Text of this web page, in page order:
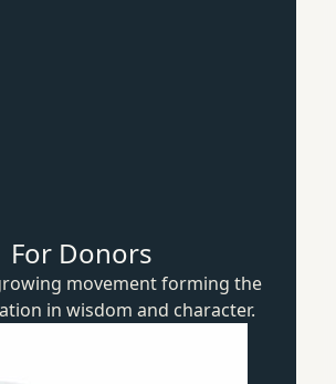
For Donors
movement forming the
in wisdom and character.